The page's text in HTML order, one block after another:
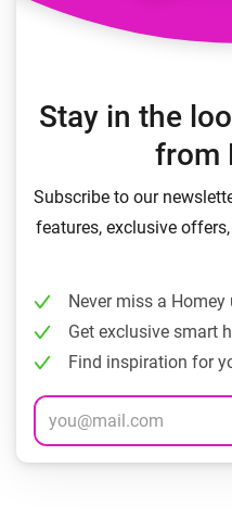
Stay in the
from
Subscribe to our
features, exclusive
Never miss a Homey
Get exclusive smart
Find inspiration for